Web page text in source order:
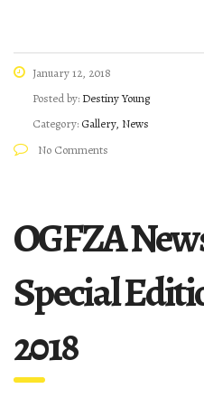
January 12, 2018
Posted by: Destiny Young
Category: Gallery, News
No Comments
OGFZA
Special
2018